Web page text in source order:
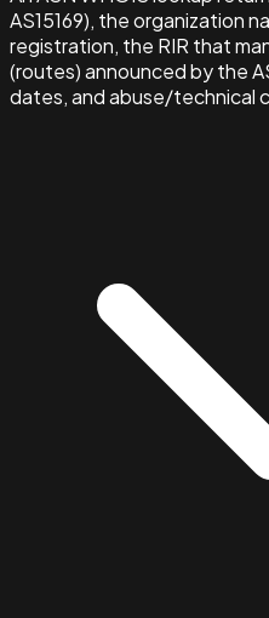
AS15169), the organization
registration, the RIR that
(routes) announced by the
dates, and abuse/technical